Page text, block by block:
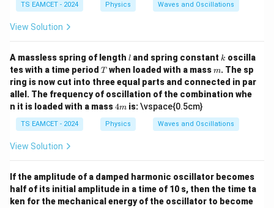
Download Solution in PDF
TS EAMCET - 2024 Physics Waves and Oscillations
View Solution
A massless spring of length l
l and spring constant k
k oscilla
tes with a time period T
T when loaded with a massm
m. The sp
ring is now cut into three equal parts and connected in par
allel. The frequency of oscillation of the combination whe
n it is loaded with a mass4
4m is:\vspace{0.5cm}
TS EAMCET - 2024 Physics Waves and Oscillations
View Solution
If the amplitude of a damped harmonic oscillator becomes
half of its initial amplitude in a time of 10 s, then the time ta
ken for the mechanical energy of the oscillator to become